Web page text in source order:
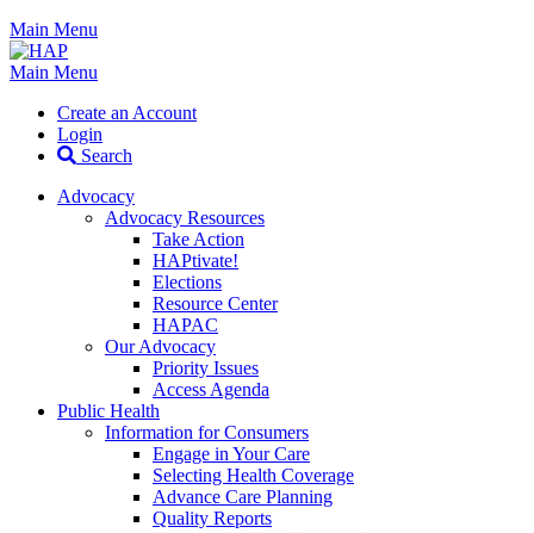
Main Menu
Main Menu
Create an Account
Login
Search
Advocacy
Advocacy Resources
Take Action
HAPtivate!
Elections
Resource Center
HAPAC
Our Advocacy
Priority Issues
Access Agenda
Public Health
Information for Consumers
Engage in Your Care
Selecting Health Coverage
Advance Care Planning
Quality Reports